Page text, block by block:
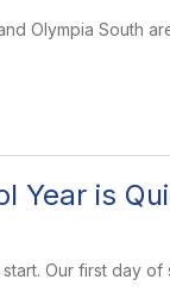
Olympia South
Year is
Our first day